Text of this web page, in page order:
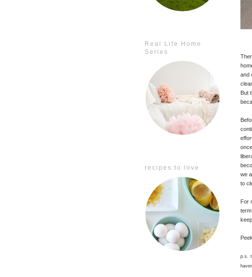
Real Life Home
Series
recipes to love
and
But
we
to
For
p.s.